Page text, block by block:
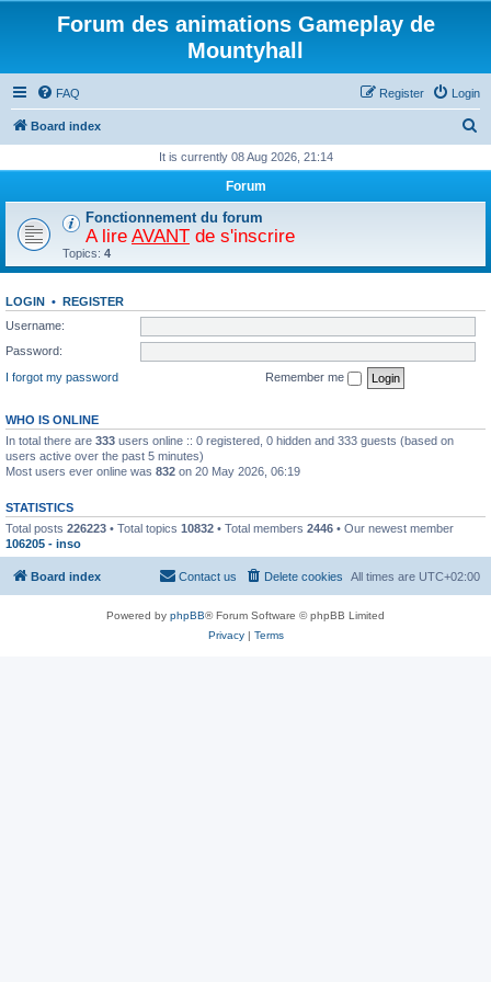
Forum des animations Gameplay de
Mountyhall
FAQ Login
Register
Board index
r
It is currently 08 Aug 2026, 21:14
Forum
Fonctionnement du forum
A lire AVANT de s'inscrire
Topics: 4
LOGIN • REGISTER
Username:
Password:
I forgot my password
Remember me
WHO IS ONLINE
In total there are 333 users online :: 0 registered, 0 hidden and 333 guests (based on
users active over the past 5 minutes)
Most users ever online was 832 on 20 May 2026, 06:19
STATISTICS
Total posts 226223 • Total topics 10832 • Total members 2446 • Our newest member
106205 - inso
Board index All times are UTC+02:00
Delete cookies
Contact us
Powered by phpBB® Forum Software © phpBB Limited
Privacy| Terms